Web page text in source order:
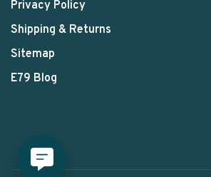
Privacy Policy
Shipping & Returns
Sitemap
E79 Blog